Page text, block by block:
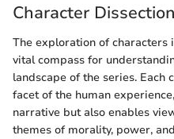
Character Dissection
The exploration of characters
vital compass for
landscape of the series. Each
facet of the human
narrative but also enables
themes of morality, power,